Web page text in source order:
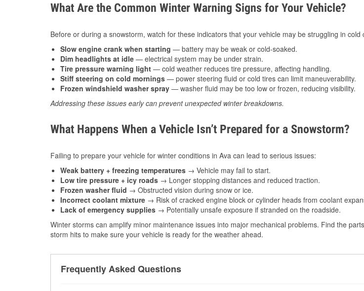
What Are the Common Winter Warning Signs for Your Vehicle?
Before or during a snowstorm, watch for these indicators that your vehicle may be struggling in cold
Slow engine crank when starting — battery may be weak or cold-soaked.
Dim headlights at idle — electrical system may be under strain.
Tire pressure warning light — cold weather reduces tire pressure, affecting handling.
Stiff steering on cold mornings — power steering fluid or cold tires can limit maneuverability.
Frozen windshield washer spray — washer fluid may be too low or frozen, reducing visibility.
Addressing these issues early can prevent unexpected winter breakdowns.
What Happens When a Vehicle Isn’t Prepared for a Snowstorm?
Failing to prepare your vehicle for winter conditions in Ava can lead to serious issues:
Weak battery + freezing temperatures → Vehicle may fail to start.
Low tire pressure + icy roads → Longer stopping distances and reduced traction.
Frozen washer fluid → Obstructed vision during snow or ice.
Incorrect coolant mixture → Risk of cracked engine block or cylinder heads from coolant
Lack of emergency supplies → Potentially unsafe exposure if stranded on the roadside.
Winter storms can amplify minor maintenance issues into major mechanical problems. Find the
storm hits to make sure your vehicle is ready for the weather ahead.
Frequently Asked Questions